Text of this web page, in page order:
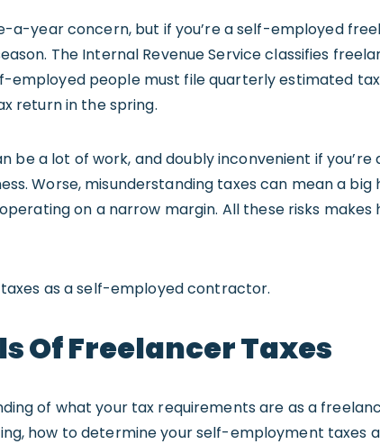
a-year concern, but if you’re a self-employed
The Internal Revenue Service classifies
employed people must file quarterly estimated
return in the spring.
be a lot of work, and doubly inconvenient if you’re
Worse, misunderstanding taxes can mean a big
on a narrow margin. All these risks makes
as a self-employed contractor.
Of Freelancer Taxes
of what your tax requirements are as a
how to determine your self-employment taxes